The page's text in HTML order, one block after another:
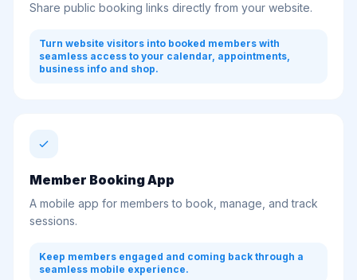
Share public booking links directly from your website.
Turn website visitors into booked members with
seamless access to your calendar, appointments,
business info and shop.
Member Booking App
A mobile app for members to book, manage, and track
sessions.
Keep members engaged and coming back through a
seamless mobile experience.